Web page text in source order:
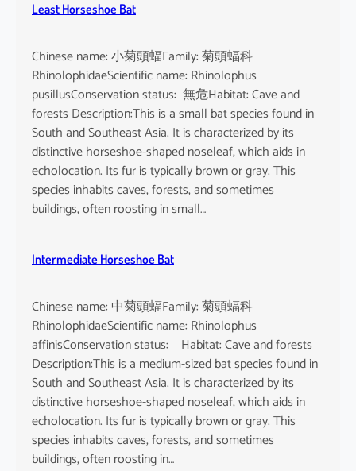
Least Horseshoe Bat
Chinese name: 小菊頭蝠Family: 菊頭蝠科
RhinolophidaeScientific name: Rhinolophus
pusillusConservation status: 無危Habitat: Cave and
forests Description:This is a small bat species found in
South and Southeast Asia. It is characterized by its
distinctive horseshoe-shaped noseleaf, which aids in
echolocation. Its fur is typically brown or gray. This
species inhabits caves, forests, and sometimes
buildings, often roosting in small…
Intermediate Horseshoe Bat
Chinese name: 中菊頭蝠Family: 菊頭蝠科
RhinolophidaeScientific name: Rhinolophus
affinisConservation status: Habitat: Cave and forests
Description:This is a medium-sized bat species found in
South and Southeast Asia. It is characterized by its
distinctive horseshoe-shaped noseleaf, which aids in
echolocation. Its fur is typically brown or gray. This
species inhabits caves, forests, and sometimes
buildings, often roosting in…